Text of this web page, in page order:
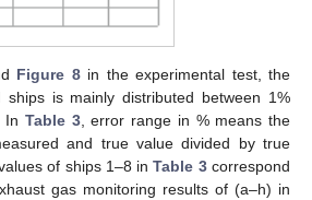
Figure 8in the experimental test, the
ships is mainly distributed between 1%
In Table 3, error range in % means the
and true value divided by true
of ships 1–8 inTable 3correspond
gas monitoring results of (a–h) in